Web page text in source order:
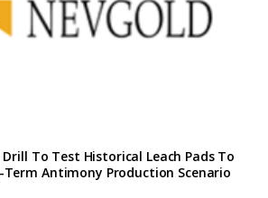
To Test Historical Leach Pads To
Term Antimony Production Scenario